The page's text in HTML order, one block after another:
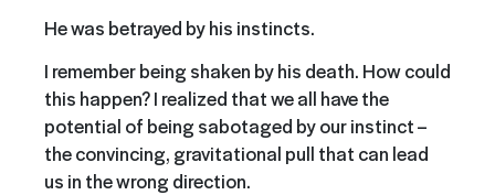
He was betrayed by his instincts.
I remember being shaken by his death. How could
this happen? I realized that we all have the
potential of being sabotaged by our instinct –
the convincing, gravitational pull that can lead
us in the wrong direction.